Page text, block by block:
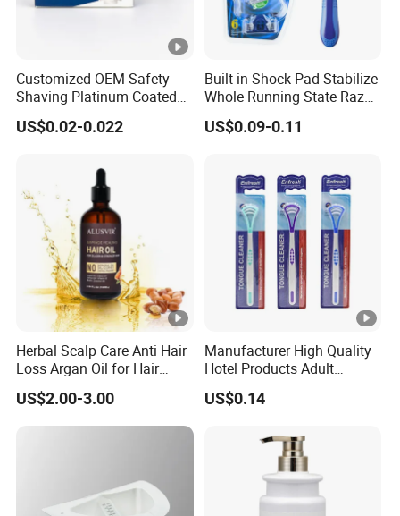
Customized OEM Safety
Shaving Platinum Coated
Disposable Double Edge
Razor Blades
US$0.02-0.022
Built in Shock Pad Stabilize
Whole Running State Razor
Product
US$0.09-0.11
Herbal Scalp Care Anti Hair
Loss Argan Oil for Hair
Treatment
US$2.00-3.00
Manufacturer High Quality
Hotel Products Adult
Product PP + TPR Personal
Care Tongue Cleaner Bull
Tongue Cleaning Brush
US$0.14